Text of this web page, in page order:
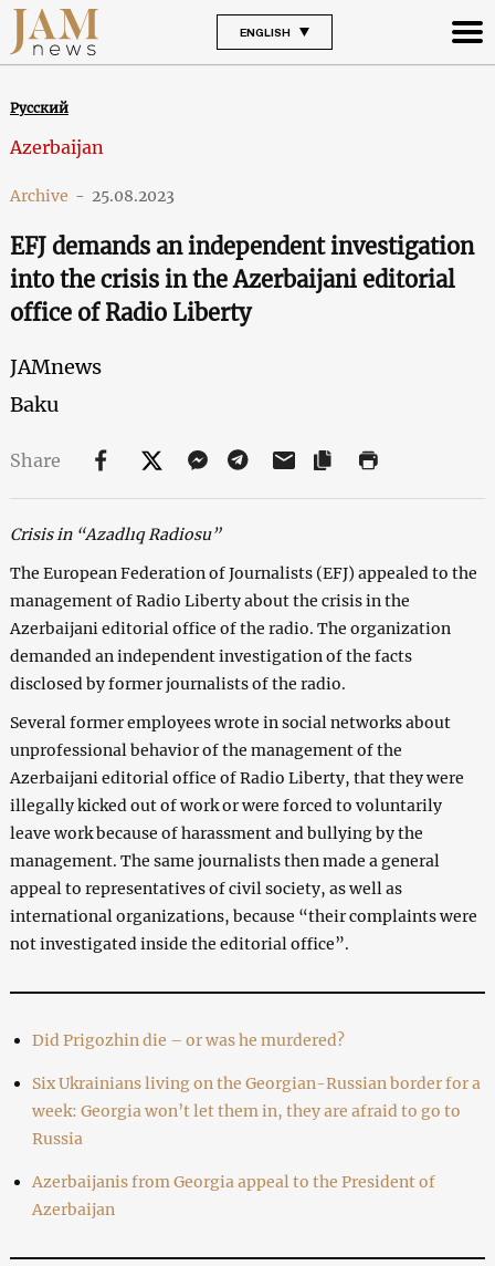
ENGLISH
Русский
Azerbaijan
Archive - 25.08.2023
EFJ demands an independent investigation
into the crisis in the Azerbaijani editorial
office of Radio Liberty
JAMnews
Baku
Share
Crisis in “Azadlıq Radiosu”
The European Federation of Journalists (EFJ) appealed to the
management of Radio Liberty about the crisis in the
Azerbaijani editorial office of the radio. The organization
demanded an independent investigation of the facts
disclosed by former journalists of the radio.
Several former employees wrote in social networks about
unprofessional behavior of the management of the
Azerbaijani editorial office of Radio Liberty, that they were
illegally kicked out of work or were forced to voluntarily
leave work because of harassment and bullying by the
management. The same journalists then made a general
appeal to representatives of civil society, as well as
international organizations, because “their complaints were
not investigated inside the editorial office”.
Did Prigozhin die – or was he murdered?
Six Ukrainians living on the Georgian-Russian border for a
week: Georgia won’t let them in, they are afraid to go to
Russia
Azerbaijanis from Georgia appeal to the President of
Azerbaijan